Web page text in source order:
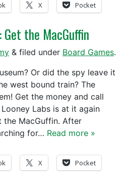
X Pocket
the MacGuffin
& filed under Board Games.
Or did the spy leave it
west bound train? The
Get the money and call
Labs is at it again
the MacGuffin. After
for… Read more »
X Pocket